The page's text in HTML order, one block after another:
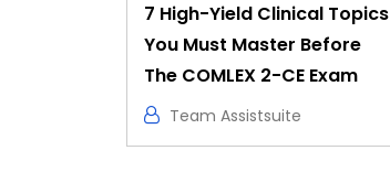
7 High-Yield Clinical Topics
You Must Master Before
The COMLEX 2-CE Exam
Team Assistsuite